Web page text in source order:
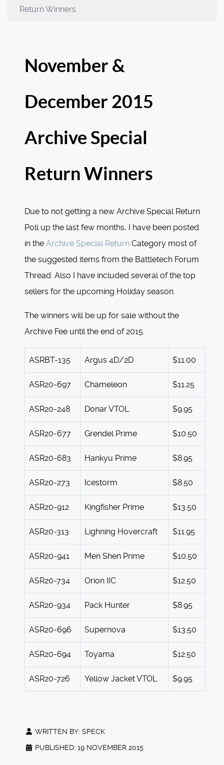
Return Winners
November &
December 2015
Archive Special
Return Winners
Due to not getting a new Archive Special Return
Poll up the last few months, I have been posted
in the Archive Special Return Category most of
the suggested items from the Battletech Forum
Thread. Also I have included several of the top
sellers for the upcoming Holiday season.
The winners will be up for sale without the
Archive Fee until the end of 2015.
ASRBT-135 Argus 4D/2D $11.00
ASR20-697 Chameleon $11.25
ASR20-248 Donar VTOL $9.95
ASR20-677 Grendel Prime $10.50
ASR20-683 Hankyu Prime $8.95
ASR20-273 Icestorm $8.50
ASR20-912 Kingfisher Prime $13.50
ASR20-313 Lighning Hovercraft $11.95
ASR20-941 Men Shen Prime $10.50
ASR20-734 Orion IIC $12.50
ASR20-934 Pack Hunter $8.95
ASR20-696 Supernova $13.50
ASR20-694 Toyama $12.50
ASR20-726 Yellow Jacket VTOL $9.95
WRITTEN BY: SPECK
PUBLISHED: 19 NOVEMBER 2015